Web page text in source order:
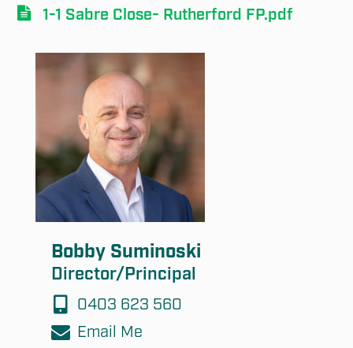
Submit
1-1 Sabre Close- Rutherford FP.pdf
Bobby Suminoski
Director/Principal
0403 623 560
Email Me